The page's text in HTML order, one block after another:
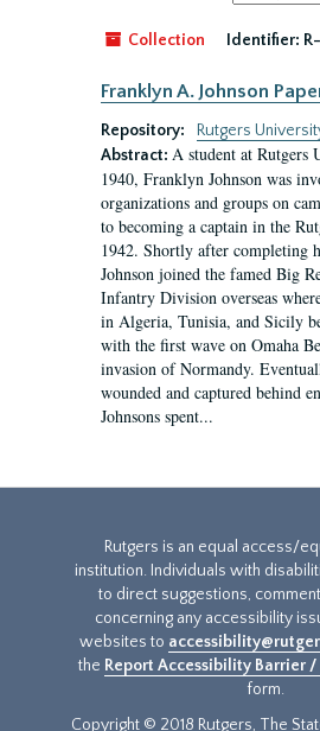
by:
Collection
Identifier:
Franklyn A. Johnson
Repository:
Rutgers
Abstract: A student at Rutgers
1940, Franklyn Johnson was
organizations and groups on
to becoming a captain in the
1942. Shortly after completing
Johnson joined the famed Big
Infantry Division overseas
in Algeria, Tunisia, and Sicily
with the first wave on Omaha
invasion of Normandy.
wounded and captured behind
Johnsons spent...
Rutgers is an equal access/
institution. Individuals with
to direct suggestions,
concerning any accessibility
websites to
the Report Accessibility Barrier
form.
Copyright © 2018 Rutgers, The